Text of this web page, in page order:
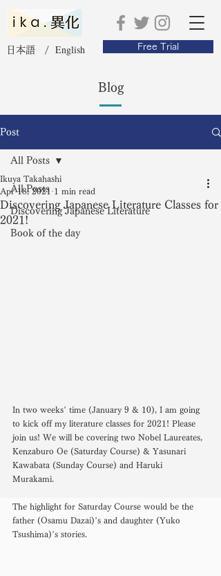
日本語 / English Free Trial
Blog
Post
All Posts
Discovering Japanese Literature
Book of the day
All Posts
Discovering Japanese Literature Classes for
2021!
Ikuya Takahashi
Apr 18, 2021 1 min read
In two weeks’ time (January 9 & 10), I am going
to kick off my literature classes for 2021! Please
join us! We will be covering two Nobel Laureates,
Kenzaburo Oe (Saturday Course) & Yasunari
Kawabata (Sunday Course) and Haruki
Murakami.
The highlight for Saturday Course would be the
father (Osamu Dazai)’s and daughter (Yuko
Tsushima)’s stories.